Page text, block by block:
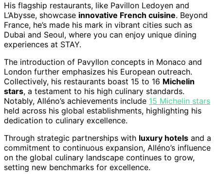
His flagship restaurants, like Pavillon Ledoyen and
L’Abysse, showcase innovative French cuisine. Beyond
France, he’s made his mark in vibrant cities such as
Dubai and Seoul, where you can enjoy unique dining
experiences at STAY.
The introduction of Pavyllon concepts in Monaco and
London further emphasizes his European outreach.
Collectively, his restaurants boast 15 to 16 Michelin
stars, a testament to his high culinary standards.
Notably, Alléno’s achievements include 15 Michelin stars
held across his global establishments, highlighting his
dedication to culinary excellence.
Through strategic partnerships with luxury hotels and a
commitment to continuous expansion, Alléno’s influence
on the global culinary landscape continues to grow,
setting new benchmarks for excellence.